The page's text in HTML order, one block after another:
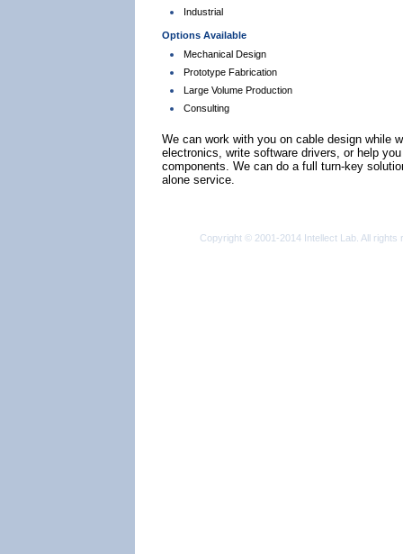
Industrial
Options Available
Mechanical Design
Prototype Fabrication
Large Volume Production
Consulting
We can work with you on cable design while
electronics, write software drivers, or help
components. We can do a full turn-key
alone service.
Copyright © 2001-2014 Intellect Lab. All rights